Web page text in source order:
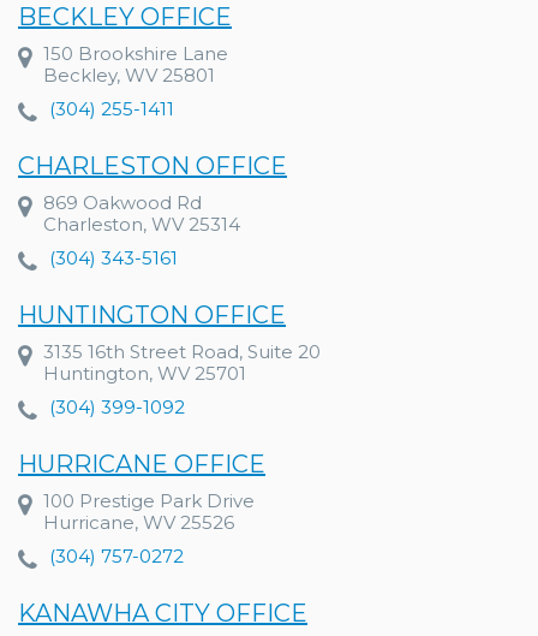
BECKLEY OFFICE
150 Brookshire Lane
Beckley, WV 25801
(304) 255-1411
CHARLESTON OFFICE
869 Oakwood Rd
Charleston, WV 25314
(304) 343-5161
HUNTINGTON OFFICE
3135 16th Street Road, Suite 20
Huntington, WV 25701
(304) 399-1092
HURRICANE OFFICE
100 Prestige Park Drive
Hurricane, WV 25526
(304) 757-0272
KANAWHA CITY OFFICE